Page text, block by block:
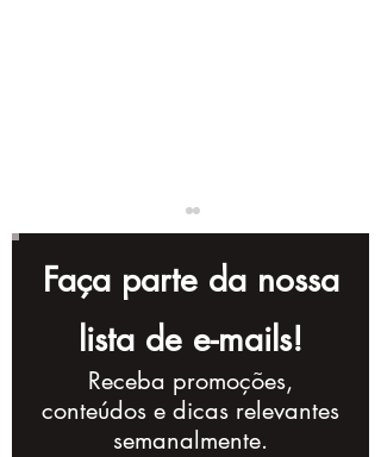
8 Tips for Creating
Engaging Videos for
Faça parte da nossa
lista de e-mails!
Receba promoções,
conteúdos e dicas relevantes
semanalmente.